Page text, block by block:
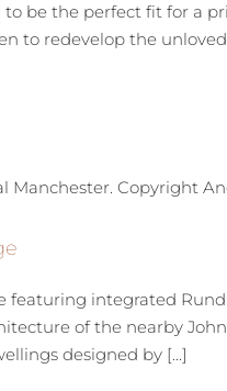
be the perfect fit for a
to redevelop the
integrated
of the nearby John
designed by [...]